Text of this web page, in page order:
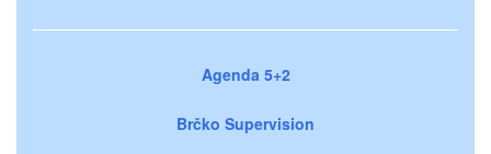
Agenda 5+2
Brčko Supervision